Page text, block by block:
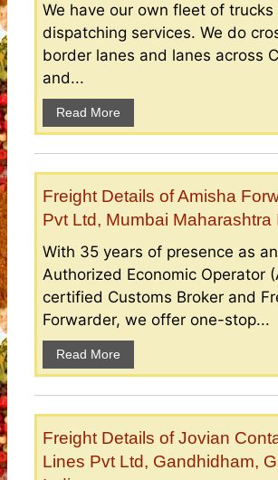
We have our own fleet of trucks
dispatching services. We do
border lanes and lanes across
and...
Read More
Freight Details of Amisha
Pvt Ltd, Mumbai Maharashtra
With 35 years of presence as an
Authorized Economic Operator
certified Customs Broker and
Forwarder, we offer one-stop...
Read More
Freight Details of Jovian
Lines Pvt Ltd, Gandhidham,